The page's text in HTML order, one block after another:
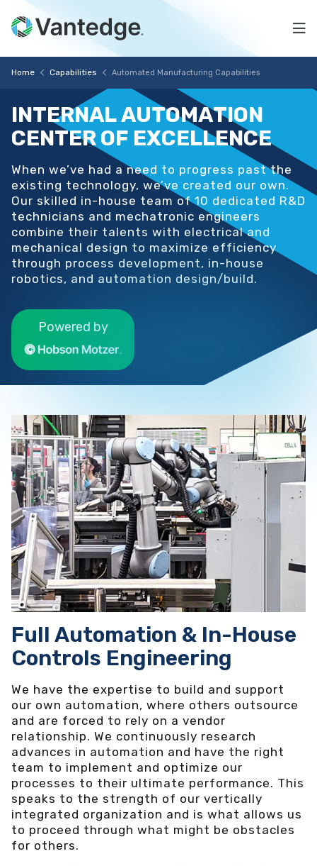
main
content
Breadcrumb
Home Capabilities Automated Manufacturing Capabilities
Automated
Capabilities
INTERNALAUTOMATION
CENTEROF EXCELLENCE
When we’ve had a need to progress past the
existing technology, we’ve created our own.
Our skilled in-house team of 10 dedicated R&D
technicians and mechatronic engineers
combine their talents with electrical and
mechanical design to maximize efficiency
through process development, in-house
robotics, and automation design/build.
Powered by
Full Automation & In-House
Controls Engineering
We have the expertise to build and support
our own automation, where others outsource
and are forced to rely on a vendor
relationship. We continuously research
advances in automation and have the right
team to implement and optimize our
processes to their ultimate performance. This
speaks to the strength of our vertically
integrated organization and is what allows us
to proceed through what might be obstacles
for others.